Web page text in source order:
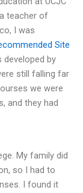
teacher of
I was
Site
developed by
still falling far
we were
and they had
My family did
so I had to
I found it